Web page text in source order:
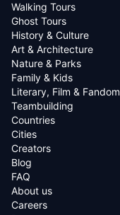
Walking Tours
Ghost Tours
History & Culture
Art & Architecture
Nature & Parks
Family & Kids
Literary, Film & Fandom
Teambuilding
Countries
Cities
Creators
Blog
FAQ
About us
Careers